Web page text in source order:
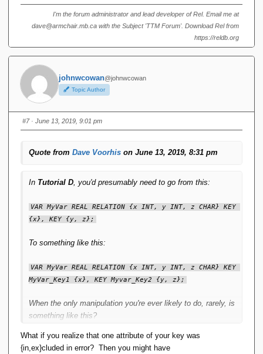
I'm the forum administrator and lead developer of Rel. Email me at
dave@armchair.mb.ca with the Subject 'TTM Forum'. Download Rel from
https://reldb.org
johnwcowan@johnwcowan
Topic Author
#7· June 13, 2019, 9:01 pm
Quote from Dave Voorhis on June 13, 2019, 8:31 pm
In Tutorial D, you'd presumably need to go from this:
VAR MyVar REAL RELATION {x INT, y INT, z CHAR} KEY
{x}, KEY {y, z};
To something like this:
VAR MyVar REAL RELATION {x INT, y INT, z CHAR} KEY
MyVar_Key1 {x}, KEY Myvar_Key2 {y, z};
When the only manipulation you're ever likely to do, rarely, is
something like this?
ALTER MyVar KEY {y}, KEY {x, z};
What if you realize that one attribute of your key was
{in,ex}cluded in error? Then you might have